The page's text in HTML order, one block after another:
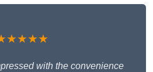
with the convenience